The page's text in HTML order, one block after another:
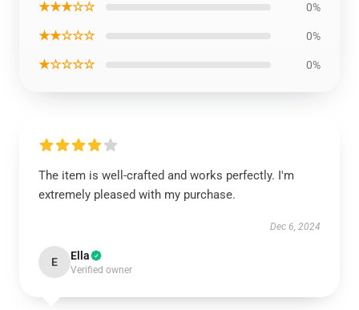
★★★☆☆ 0%
★★☆☆☆ 0%
★☆☆☆☆ 0%
The item is well-crafted and works perfectly. I'm
extremely pleased with my purchase.
Dec 6, 2024
E Ella
Verified owner